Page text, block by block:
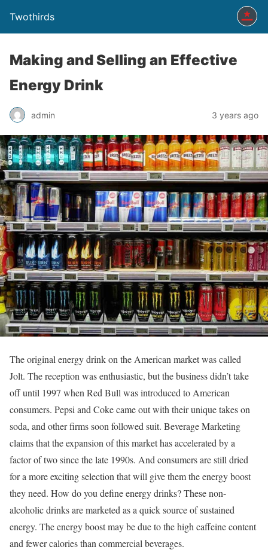
Twothirds
Making and Selling an Effective
Energy Drink
admin 3 years ago
The original energy drink on the American market was called
Jolt. The reception was enthusiastic, but the business didn’t take
off until 1997 when Red Bull was introduced to American
consumers. Pepsi and Coke came out with their unique takes on
soda, and other firms soon followed suit. Beverage Marketing
claims that the expansion of this market has accelerated by a
factor of two since the late 1990s. And consumers are still dried
for a more exciting selection that will give them the energy boost
they need. How do you define energy drinks? These non-
alcoholic drinks are marketed as a quick source of sustained
energy. The energy boost may be due to the high caffeine content
and fewer calories than commercial beverages.